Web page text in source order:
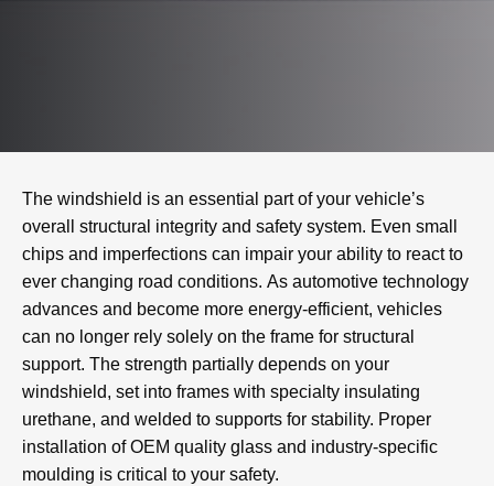
The windshield is an essential part of your vehicle’s
overall structural integrity and safety system. Even small
chips and imperfections can impair your ability to react to
ever changing road conditions. As automotive technology
advances and become more energy-efficient, vehicles
can no longer rely solely on the frame for structural
support. The strength partially depends on your
windshield, set into frames with specialty insulating
urethane, and welded to supports for stability. Proper
installation of OEM quality glass and industry-specific
moulding is critical to your safety.